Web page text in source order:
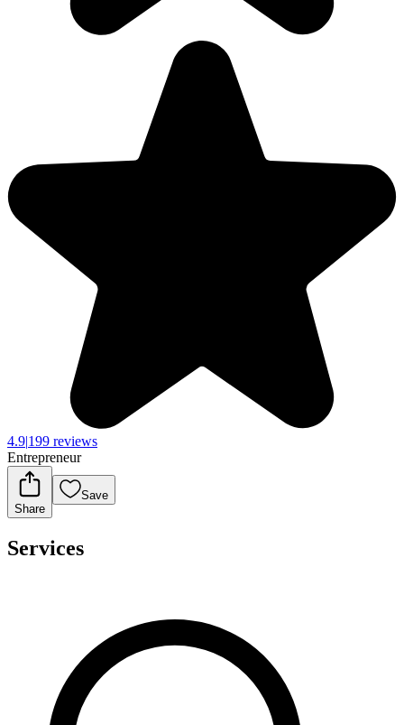
4.9|199 reviews
Entrepreneur
Share
Save
Services